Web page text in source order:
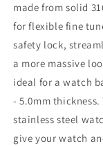
made from solid
for flexible fine
safety lock,
a more massive
ideal for a watch
- 5.0mm
stainless steel
give your watch